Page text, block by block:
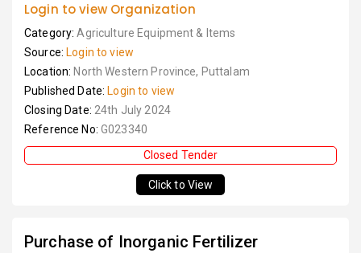
Login to view Organization
Category:Agriculture Equipment & Items
Source: Login to view
Location: North Western Province, Puttalam
Published Date: Login to view
Closing Date: 24th July 2024
Reference No: G023340
Closed Tender
Click to View
Purchase of Inorganic Fertilizer